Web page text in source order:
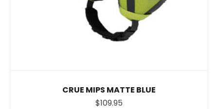
CRUE MIPS MATTE BLUE
$109.95